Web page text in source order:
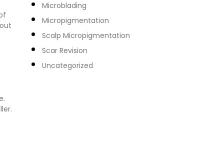
Microblading
Micropigmentation
Scalp Micropigmentation
Scar Revision
Uncategorized